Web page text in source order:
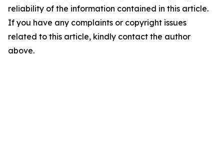
reliability of the information contained in this article.
If you have any complaints or copyright issues
related to this article, kindly contact the author
above.